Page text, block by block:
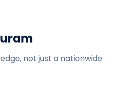
not just a nationwide